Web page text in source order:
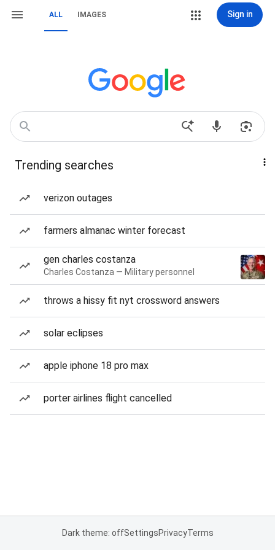
ALL IMAGES Sign in
Trending searches
verizon outages
farmers almanac winter forecast
gen charles costanza
Charles Costanza — Military personnel
throws a hissy fit nyt crossword answers
solar eclipses
apple iphone 18 pro max
porter airlines flight cancelled
Dark theme: offSettingsPrivacyTerms